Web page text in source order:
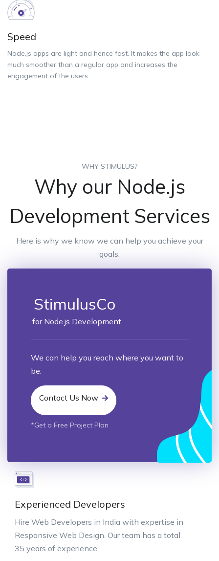
Speed
Node.js apps are light and hence fast. It makes the app look
much smoother than a regular app and increases the
engagement of the users
WHY STIMULUS?
Why our Node.js
Development Services
Here is why we know we can help you achieve your
goals.
StimulusCo
for Node.js Development
We can help you reach where you want to
be.
Contact Us Now
*Get a Free Project Plan
Experienced Developers
Hire Web Developers in India with expertise in
Responsive Web Design. Our team has a total
35 years of experience.